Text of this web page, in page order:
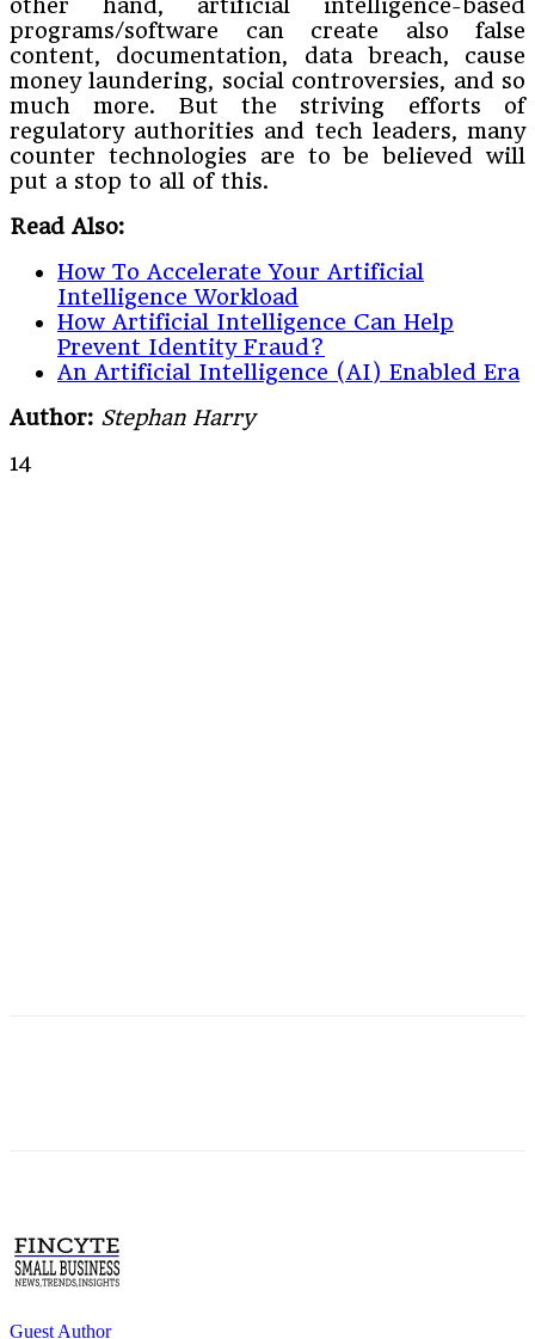
programs/software can create also false
content, documentation, data breach, cause
money laundering, social controversies, and so
much more. But the striving efforts of
regulatory authorities and tech leaders, many
counter technologies are to be believed will
put a stop to all of this.
Read Also:
How To Accelerate Your Artificial
Intelligence Workload
How Artificial Intelligence Can Help
Prevent Identity Fraud?
An Artificial Intelligence (AI) Enabled Era
Author: Stephan Harry
14
Guest Author